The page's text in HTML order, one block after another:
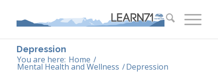
Depression
You are here: Home /
Mental Health and Wellness /Depression